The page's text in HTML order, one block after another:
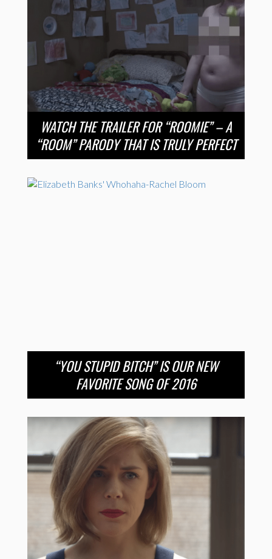
WATCH THE TRAILER FOR “ROOMIE” – A
“ROOM” PARODY THAT IS TRULY PERFECT
“YOU STUPID BITCH” IS OUR NEW
FAVORITE SONG OF 2016